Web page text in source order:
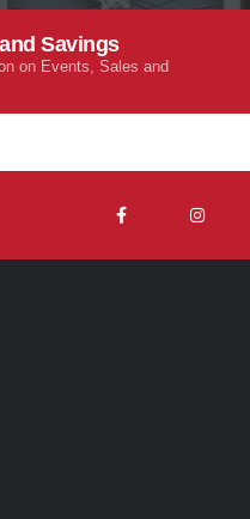
Savings
on Events, Sales and